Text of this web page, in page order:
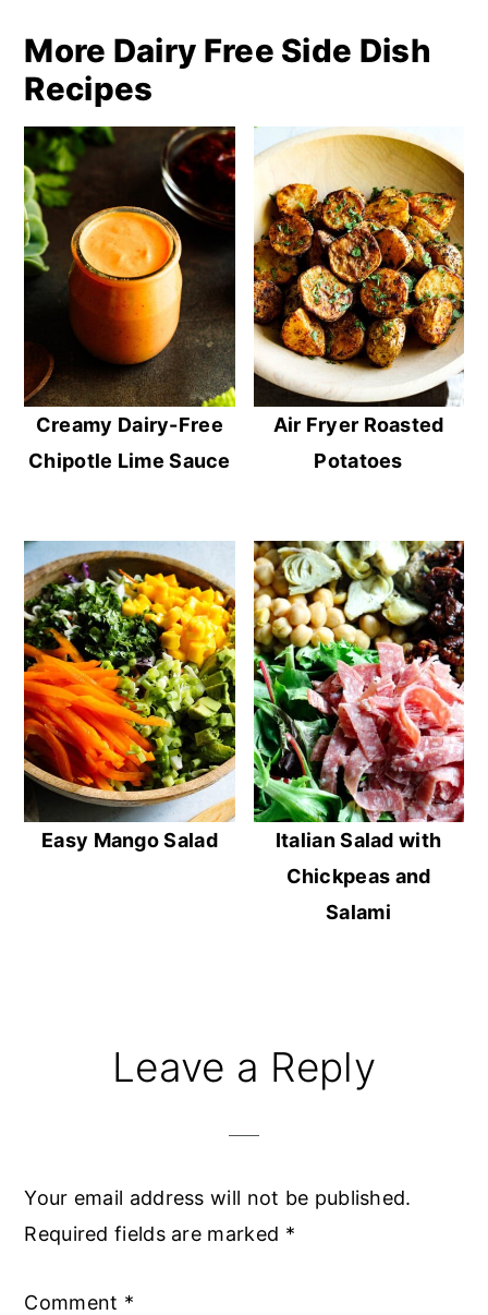
More Dairy Free Side Dish
Recipes
Creamy Dairy-Free
Chipotle Lime Sauce
Air Fryer Roasted
Potatoes
Easy Mango Salad
Italian Salad with
Chickpeas and
Salami
ReaderLeave a Reply
Your email address will not be published.
Required fields are marked *
Comment *